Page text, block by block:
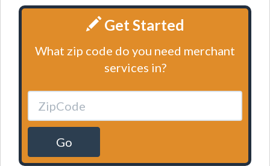
Get Started
What zip code do you need merchant
services in?
Go